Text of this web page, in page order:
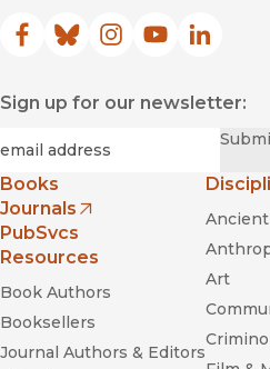
Facebook
(opens in new window)
Bluesky
(opens in new window)
Instagram
(opens in new
YouTube
(opens in new
LinkedIn
(opens
Sign up for our newsletter:
Books
Journals
(opens in new window)
PubSvcs
Resources
Book Authors
Booksellers
Journal Authors & Editors
Ancient
Art